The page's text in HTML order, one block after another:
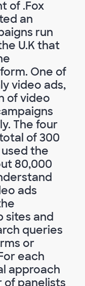
of .Fox
an
run
U.K that
One of
video ads,
of video
The four
of 300
the
80,000
ads
sites and
queries
or
each
approach
of panelists